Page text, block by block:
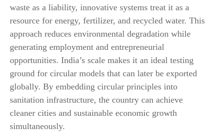
waste as a liability, innovative systems treat it as a
resource for energy, fertilizer, and recycled water. This
approach reduces environmental degradation while
generating employment and entrepreneurial
opportunities. India’s scale makes it an ideal testing
ground for circular models that can later be exported
globally. By embedding circular principles into
sanitation infrastructure, the country can achieve
cleaner cities and sustainable economic growth
simultaneously.